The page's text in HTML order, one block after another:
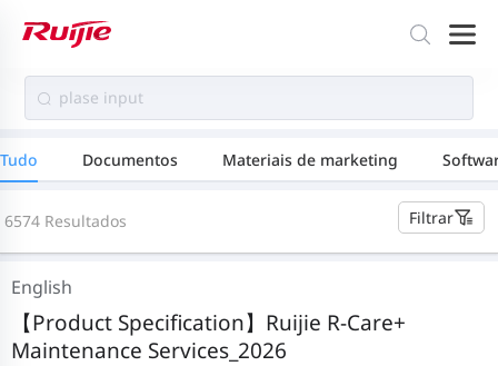
Tudo Documentos Materiais de marketing
Filtrar
6574 Resultados
【Product Specification】Ruijie R-Care+
Maintenance Services_2026
English